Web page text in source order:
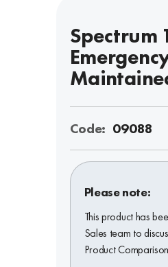
Spectrum
Code: 09088
Please note:
This product has
Sales team to
Product